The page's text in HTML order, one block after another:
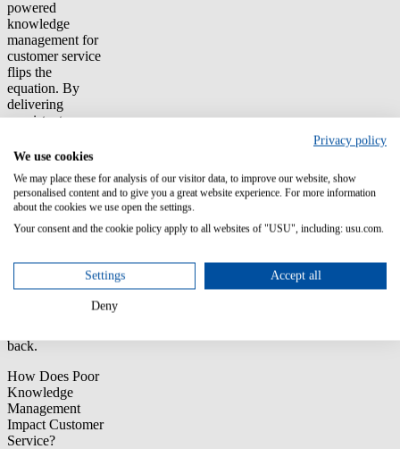
powered
knowledge
management for
customer service
flips the
equation. By
delivering
consistent,
always up-to-
you don’t just
reduce costs.
by increasing
improving
customers who
back.
How Does Poor
Knowledge
Management
Impact Customer
Service?
Privacy policy
We use cookies
We may place these for analysis of our visitor data, to improve our website, show
personalised content and to give you a great website experience. For more information
about the cookies we use open the settings.
Your consent and the cookie policy apply to all websites of "USU", including: usu.com.
Settings Accept all
Deny